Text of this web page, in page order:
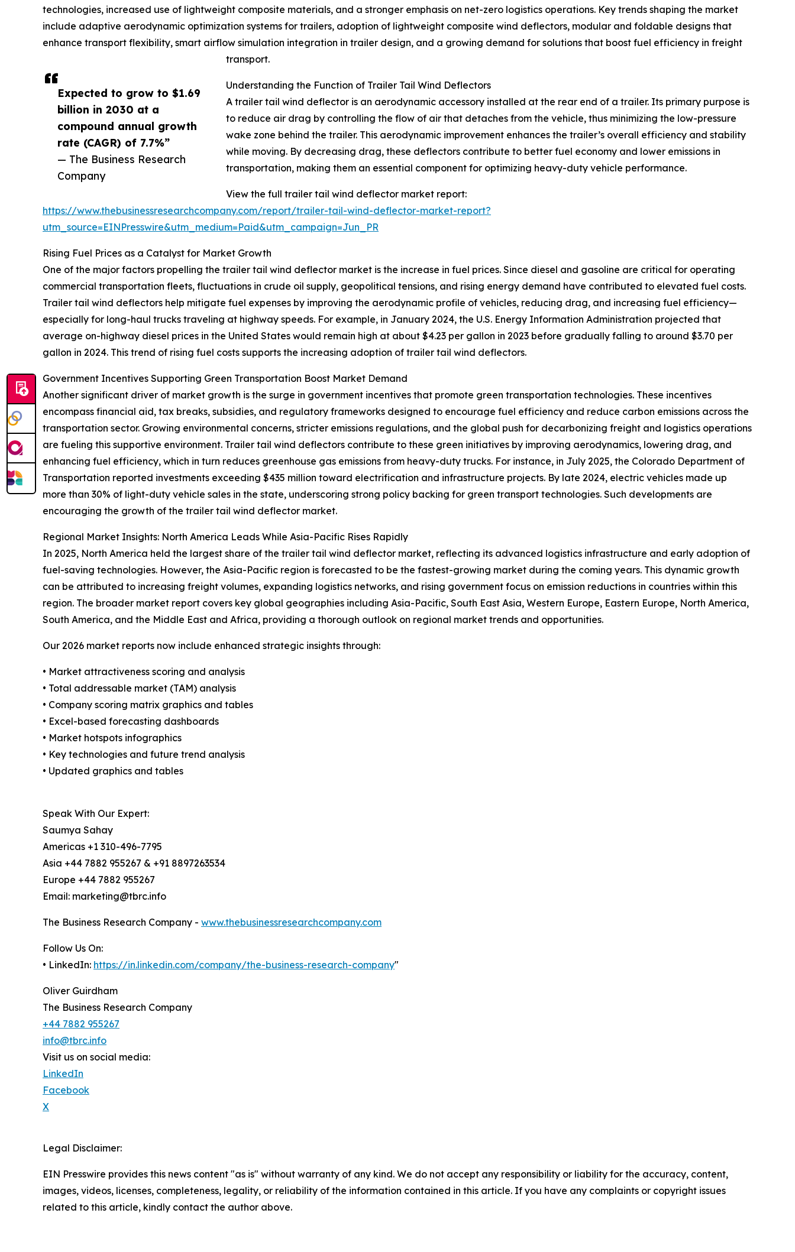
Expected to grow to $1.69
billion in 2030 at a
compound annual growth
rate (CAGR) of 7.7%”
— The Business Research
Company
technologies, increased use of lightweight composite materials, and a stronger emphasis on net-zero logistics operations. Key trends shaping the market
include adaptive aerodynamic optimization systems for trailers, adoption of lightweight composite wind deflectors, modular and foldable designs that
enhance transport flexibility, smart airflow simulation integration in trailer design, and a growing demand for solutions that boost fuel efficiency in freight
transport.
Understanding the Function of Trailer Tail Wind Deflectors
A trailer tail wind deflector is an aerodynamic accessory installed at the rear end of a trailer. Its primary purpose is
to reduce air drag by controlling the flow of air that detaches from the vehicle, thus minimizing the low-pressure
wake zone behind the trailer. This aerodynamic improvement enhances the trailer’s overall efficiency and stability
while moving. By decreasing drag, these deflectors contribute to better fuel economy and lower emissions in
transportation, making them an essential component for optimizing heavy-duty vehicle performance.
View the full trailer tail wind deflector market report:
https://www.thebusinessresearchcompany.com/report/trailer-tail-wind-deflector-market-report?
utm_source=EINPresswire&utm_medium=Paid&utm_campaign=Jun_PR
Rising Fuel Prices as a Catalyst for Market Growth
One of the major factors propelling the trailer tail wind deflector market is the increase in fuel prices. Since diesel and gasoline are critical for operating
commercial transportation fleets, fluctuations in crude oil supply, geopolitical tensions, and rising energy demand have contributed to elevated fuel costs.
Trailer tail wind deflectors help mitigate fuel expenses by improving the aerodynamic profile of vehicles, reducing drag, and increasing fuel efficiency—
especially for long-haul trucks traveling at highway speeds. For example, in January 2024, the U.S. Energy Information Administration projected that
average on-highway diesel prices in the United States would remain high at about $4.23 per gallon in 2023 before gradually falling to around $3.70 per
gallon in 2024. This trend of rising fuel costs supports the increasing adoption of trailer tail wind deflectors.
Government Incentives Supporting Green Transportation Boost Market Demand
Another significant driver of market growth is the surge in government incentives that promote green transportation technologies. These incentives
encompass financial aid, tax breaks, subsidies, and regulatory frameworks designed to encourage fuel efficiency and reduce carbon emissions across the
transportation sector. Growing environmental concerns, stricter emissions regulations, and the global push for decarbonizing freight and logistics operations
are fueling this supportive environment. Trailer tail wind deflectors contribute to these green initiatives by improving aerodynamics, lowering drag, and
enhancing fuel efficiency, which in turn reduces greenhouse gas emissions from heavy-duty trucks. For instance, in July 2025, the Colorado Department of
Transportation reported investments exceeding $435 million toward electrification and infrastructure projects. By late 2024, electric vehicles made up
more than 30% of light-duty vehicle sales in the state, underscoring strong policy backing for green transport technologies. Such developments are
encouraging the growth of the trailer tail wind deflector market.
Regional Market Insights: North America Leads While Asia-Pacific Rises Rapidly
In 2025, North America held the largest share of the trailer tail wind deflector market, reflecting its advanced logistics infrastructure and early adoption of
fuel-saving technologies. However, the Asia-Pacific region is forecasted to be the fastest-growing market during the coming years. This dynamic growth
can be attributed to increasing freight volumes, expanding logistics networks, and rising government focus on emission reductions in countries within this
region. The broader market report covers key global geographies including Asia-Pacific, South East Asia, Western Europe, Eastern Europe, North America,
South America, and the Middle East and Africa, providing a thorough outlook on regional market trends and opportunities.
Our 2026 market reports now include enhanced strategic insights through:
• Market attractiveness scoring and analysis
• Total addressable market (TAM) analysis
• Company scoring matrix graphics and tables
• Excel-based forecasting dashboards
• Market hotspots infographics
• Key technologies and future trend analysis
• Updated graphics and tables
Speak With Our Expert:
Saumya Sahay
Americas +1 310-496-7795
Asia +44 7882 955267 & +91 8897263534
Europe +44 7882 955267
Email: marketing@tbrc.info
The Business Research Company - www.thebusinessresearchcompany.com
Follow Us On:
• LinkedIn: https://in.linkedin.com/company/the-business-research-company"
Oliver Guirdham
The Business Research Company
+44 7882 955267
info@tbrc.info
Visit us on social media:
LinkedIn
Facebook
X
Legal Disclaimer:
EIN Presswire provides this news content "as is" without warranty of any kind. We do not accept any responsibility or liability for the accuracy, content,
images, videos, licenses, completeness, legality, or reliability of the information contained in this article. If you have any complaints or copyright issues
related to this article, kindly contact the author above.